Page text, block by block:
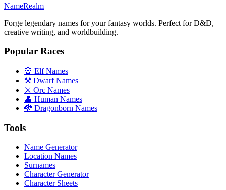
NameRealm
Forge legendary names for your fantasy worlds. Perfect for D&D,
creative writing, and worldbuilding.
Popular Races
🧝 Elf Names
⚒️ Dwarf Names
⚔️ Orc Names
👤 Human Names
🐉 Dragonborn Names
Tools
Name Generator
Location Names
Surnames
Character Generator
Character Sheets